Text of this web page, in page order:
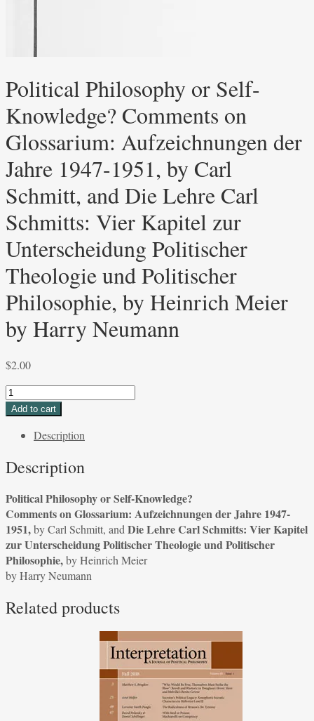
Political Philosophy or Self-
Knowledge? Comments on
Glossarium: Aufzeichnungen der
Jahre 1947-1951, by Carl
Schmitt, and Die Lehre Carl
Schmitts: Vier Kapitel zur
Unterscheidung Politischer
Theologie und Politischer
Philosophie, by Heinrich Meier
by Harry Neumann
$2.00
Political
Philosophy
Self-
Comments
Glossarium:
Aufzeichnungen
der
Jahre
1947-
1951,
Carl
Add to cart
Description
Description
Political Philosophy or Self-Knowledge?
Comments on Glossarium: Aufzeichnungen der Jahre 1947-
1951,by Carl Schmitt, and Die Lehre Carl Schmitts: Vier Kapitel
zur Unterscheidung Politischer Theologie und Politischer
Philosophie,by Heinrich Meier
by Harry Neumann
Related products